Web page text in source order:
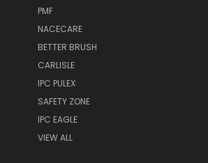
PMF
NACECARE
BETTER BRUSH
CARLISLE
IPC PULEX
SAFETY ZONE
IPC EAGLE
VIEW ALL